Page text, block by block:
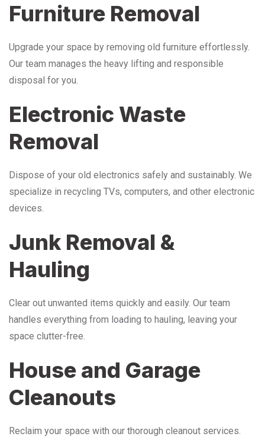
Furniture Removal
Upgrade your space by removing old furniture effortlessly.
Our team manages the heavy lifting and responsible
disposal for you.
Electronic Waste
Removal
Dispose of your old electronics safely and sustainably. We
specialize in recycling TVs, computers, and other electronic
devices.
Junk Removal &
Hauling
Clear out unwanted items quickly and easily. Our team
handles everything from loading to hauling, leaving your
space clutter-free.
House and Garage
Cleanouts
Reclaim your space with our thorough cleanout services.